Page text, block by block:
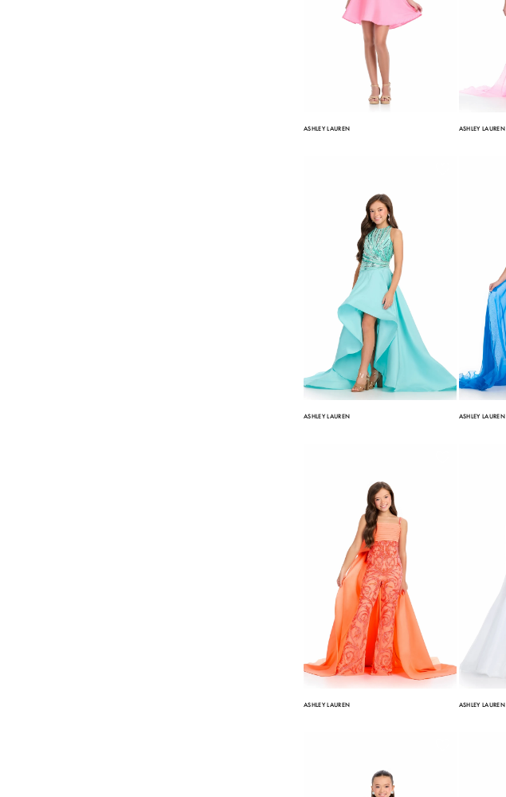
ASHLEY LAUREN ASHLEY LAUREN
ASHLEY LAUREN ASHLEY LAUREN
ASHLEY LAUREN ASHLEY LAUREN